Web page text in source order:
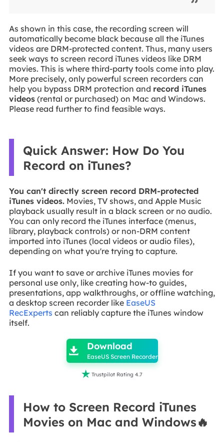
As shown in this case, the recording screen will
automatically become black because all the iTunes
videos are DRM-protected content. Thus, many users
seek ways to screen record iTunes videos like DRM
movies. This is where third-party tools come into play.
More precisely, only powerful screen recorders can
help you bypass DRM protection and record iTunes
videos(rental or purchased) on Mac and Windows.
Please read further to find feasible ways.
Quick Answer: How Do You
Record on iTunes?
You can't directly screen record DRM-protected
iTunes videos.Movies, TV shows, and Apple Music
playback usually result in a black screen or no audio.
You can only record the iTunes interface (menus,
library, playback controls) or non-DRM content
imported into iTunes (local videos or audio files),
depending on what you're trying to capture.
If you want to save or archive iTunes movies for
personal use only, like creating how-to guides,
presentations, app walkthroughs, or offline watching,
a desktop screen recorder like EaseUS
RecExperts can reliably capture the iTunes window
itself.
 Download
EaseUS Screen Recorder
 Trustpilot Rating 4.7
How to Screen Record iTunes
Movies on Mac and Windows🔥